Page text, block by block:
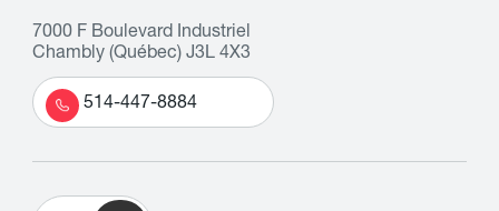
7000 F Boulevard Industriel
Chambly (Québec) J3L 4X3
514-447-8884